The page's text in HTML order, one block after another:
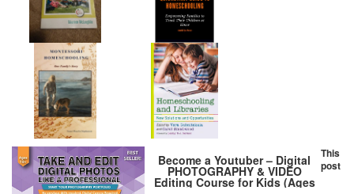
Become a Youtuber – Digital
PHOTOGRAPHY & VIDEO
Editing Course for Kids (Ages
This
post